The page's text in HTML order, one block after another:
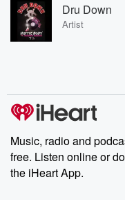
Dru Down
Artist
Music, radio and
free. Listen online or
the iHeart App.